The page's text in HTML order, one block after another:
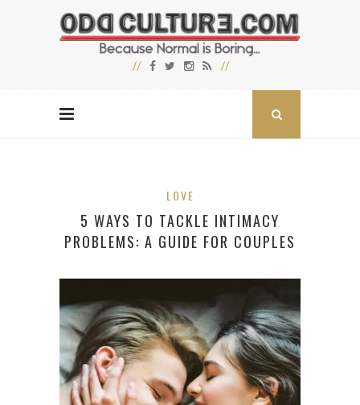
LOVE
5 WAYS TO TACKLE INTIMACY
PROBLEMS: A GUIDE FOR COUPLES